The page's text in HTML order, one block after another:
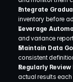
Integrate
inventory before
Leverage
and variance
Maintain Data
consistent
Regularly
actual results